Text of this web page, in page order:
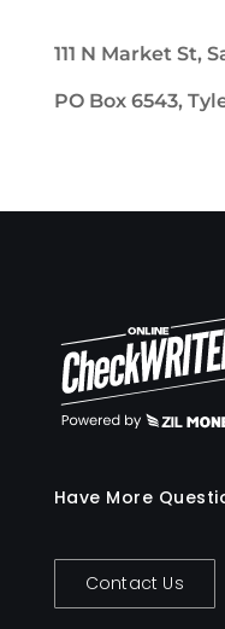
111 N Market St,
PO Box 6543,
Have More
Contact Us